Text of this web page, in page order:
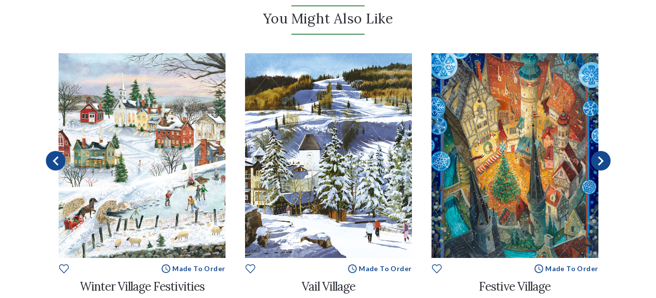
You Might Also Like
Made To Order
Winter Village Festivities
Made To Order
Vail Village
Made To Order
Festive Village